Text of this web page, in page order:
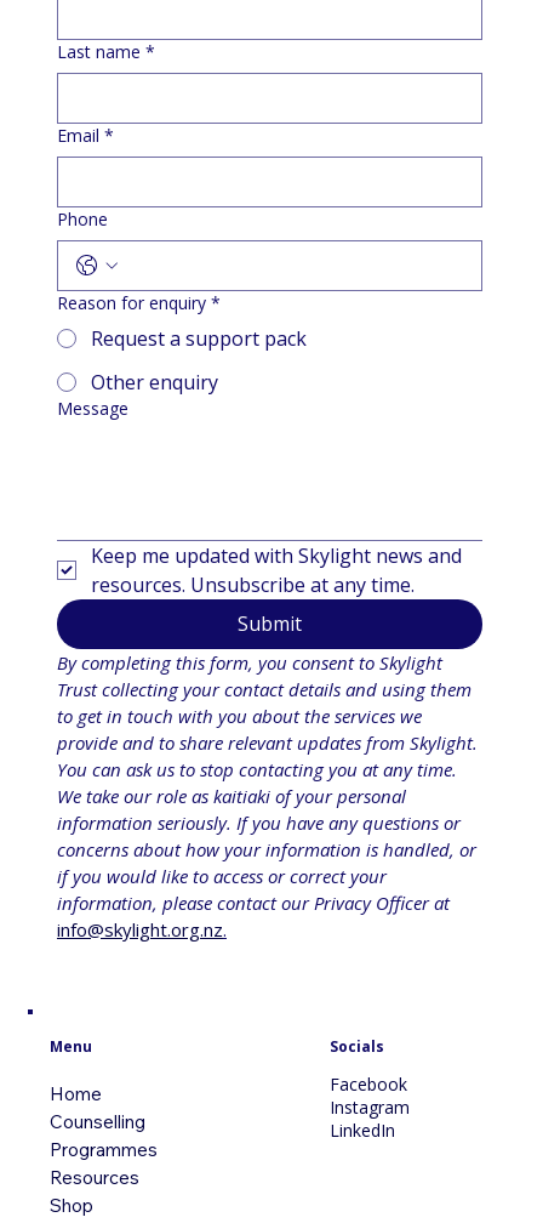
Menu
Home
Counselling
Programmes
Resources
Shop
Socials
Facebook
Instagram
LinkedIn
Last name *
Email *
Phone
Reason for enquiry *
Request a support pack
Other enquiry
Message
Keep me updated with Skylight news and
resources. Unsubscribe at any time.
Submit
By completing this form, you consent to Skylight
Trust collecting your contact details and using them
to get in touch with you about the services we
provide and to share relevant updates from Skylight.
You can ask us to stop contacting you at any time.
We take our role as kaitiaki of your personal
information seriously. If you have any questions or
concerns about how your information is handled, or
if you would like to access or correct your
information, please contact our Privacy Officer at
info@skylight.org.nz.